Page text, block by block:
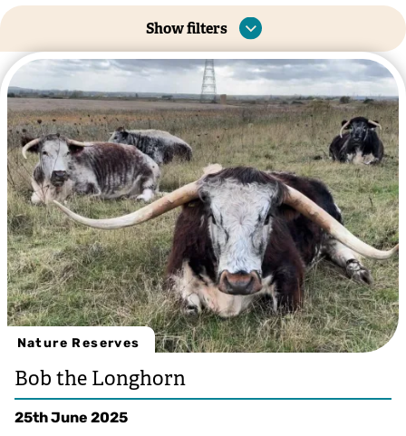
Show filters
Nature Reserves
Bob the Longhorn
25th June 2025